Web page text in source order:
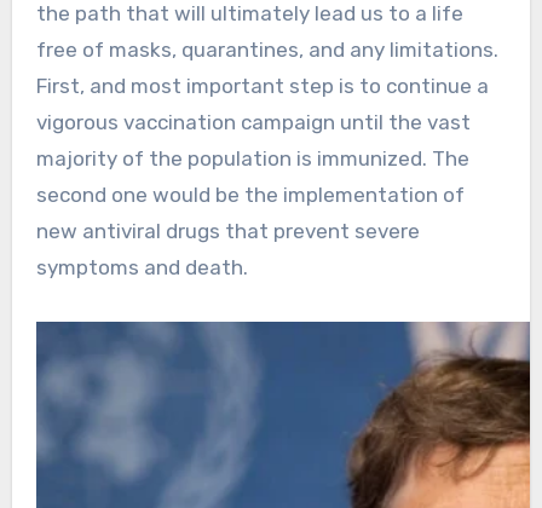
the path that will ultimately lead us to a life
free of masks, quarantines, and any limitations.
First, and most important step is to continue a
vigorous vaccination campaign until the vast
majority of the population is immunized. The
second one would be the implementation of
new antiviral drugs that prevent severe
symptoms and death.